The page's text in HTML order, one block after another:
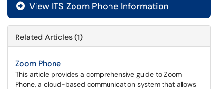
 View ITS Zoom Phone Information
Related Articles (1)
Zoom Phone
This article provides a comprehensive guide to Zoom
Phone, a cloud-based communication system that allows